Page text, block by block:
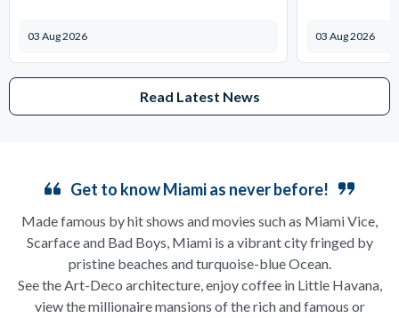
03 Aug 2026 03 Aug 2026
Read Latest News
Get to know Miami as never before!
Made famous by hit shows and movies such as Miami Vice,
Scarface and Bad Boys, Miami is a vibrant city fringed by
pristine beaches and turquoise-blue Ocean.
See the Art-Deco architecture, enjoy coffee in Little Havana,
view the millionaire mansions of the rich and famous or